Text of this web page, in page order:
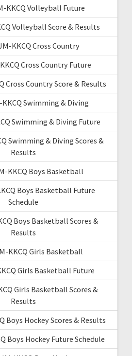
KKCQ Volleyball Future
Volleyball Score & Results
KKCQ Cross Country
Cross Country Future
Cross Country Score & Results
Swimming & Diving
Swimming & Diving Future
Swimming & Diving Scores &
Results
KKCQ Boys Basketball
Boys Basketball Future
Schedule
Boys Basketball Scores &
Results
KKCQ Girls Basketball
Girls Basketball Future
Girls Basketball Scores &
Results
Boys Hockey Scores & Results
Boys Hockey Future Schedule